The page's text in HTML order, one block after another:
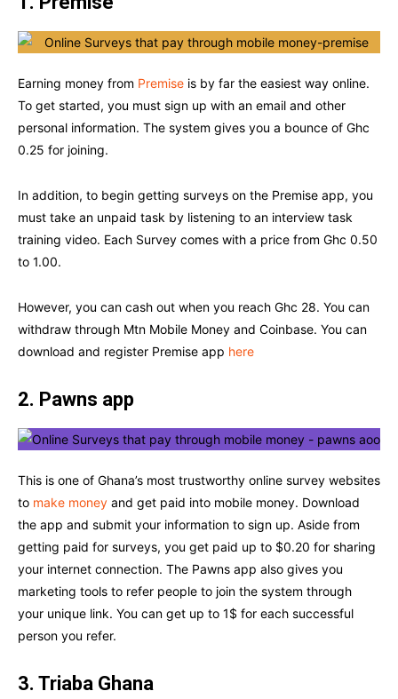
Earning money from Premise is by far the easiest way online.
To get started, you must sign up with an email and other
personal information. The system gives you a bounce of Ghc
0.25 for joining.
In addition, to begin getting surveys on the Premise app, you
must take an unpaid task by listening to an interview task
training video. Each Survey comes with a price from Ghc 0.50
to 1.00.
However, you can cash out when you reach Ghc 28. You can
withdraw through Mtn Mobile Money and Coinbase. You can
download and register Premise app here
2. Pawns app
This is one of Ghana’s most trustworthy online survey websites
to make money and get paid into mobile money. Download
the app and submit your information to sign up. Aside from
getting paid for surveys, you get paid up to $0.20 for sharing
your internet connection. The Pawns app also gives you
marketing tools to refer people to join the system through
your unique link. You can get up to 1$ for each successful
person you refer.
3. Triaba Ghana